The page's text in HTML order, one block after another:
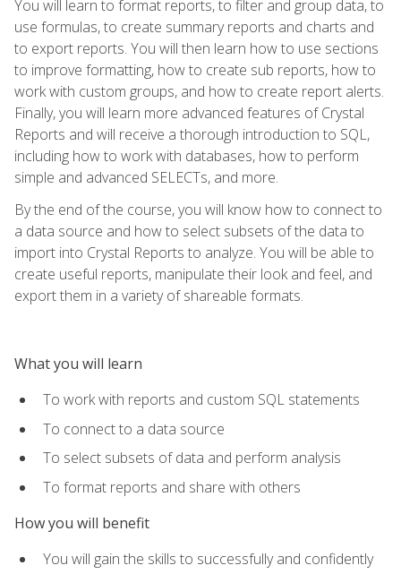
You will learn to format reports, to filter and group data, to
use formulas, to create summary reports and charts and
to export reports. You will then learn how to use sections
to improve formatting, how to create sub reports, how to
work with custom groups, and how to create report alerts.
Finally, you will learn more advanced features of Crystal
Reports and will receive a thorough introduction to SQL,
including how to work with databases, how to perform
simple and advanced SELECTs, and more.
By the end of the course, you will know how to connect to
a data source and how to select subsets of the data to
import into Crystal Reports to analyze. You will be able to
create useful reports, manipulate their look and feel, and
export them in a variety of shareable formats.
What you will learn
To work with reports and custom SQL statements
To connect to a data source
To select subsets of data and perform analysis
To format reports and share with others
How you will benefit
You will gain the skills to successfully and confidently